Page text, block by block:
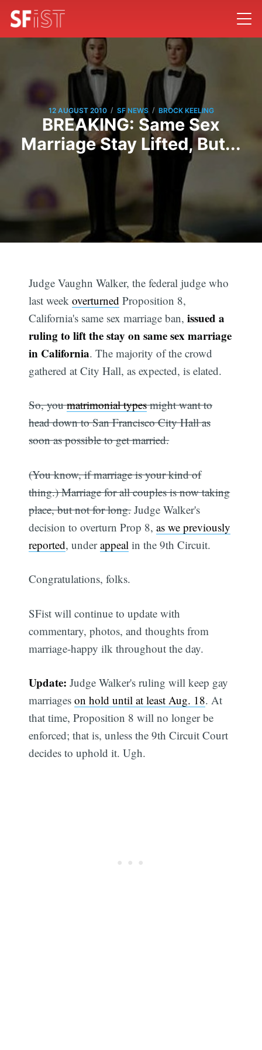
12 AUGUST 2010 / SF NEWS / BROCK KEELING
BREAKING: Same Sex
Marriage Stay Lifted, But...
Judge Vaughn Walker, the federal judge who
last weekoverturned Proposition 8,
California's same sex marriage ban,issued a
ruling to lift the stay on same sex marriage
in California. The majority of the crowd
gathered at City Hall, as expected, is elated.
So, youmatrimonial typesmight want to
head down to San Francisco City Hall as
soon as possible to get married.
(You know, if marriage is your kind of
thing.) Marriage for all couples is now taking
place, but not for long.Judge Walker's
decision to overturn Prop 8,as we previously
reported, underappeal in the 9th Circuit.
Congratulations, folks.
SFist will continue to update with
commentary, photos, and thoughts from
marriage-happy ilk throughout the day.
Update: Judge Walker's ruling will keep gay
marriageson hold until at least Aug. 18. At
that time, Proposition 8 will no longer be
enforced; that is, unless the 9th Circuit Court
decides to uphold it. Ugh.